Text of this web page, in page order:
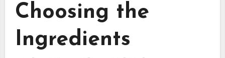
Choosing the
Ingredients